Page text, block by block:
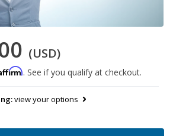
(USD)
. See if you qualify at checkout.
view your options